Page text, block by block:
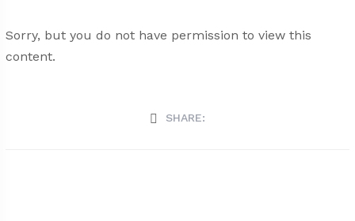
Sorry, but you do not have permission to view this
content.
SHARE: